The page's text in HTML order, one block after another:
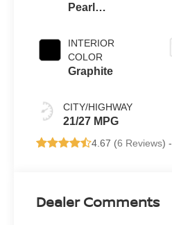
Pearl
Black
INTERIOR
COLOR
Graphite
CITY/HIGHWAY
21/27 MPG
4.67 (6 Reviews) -
Dealer Comments